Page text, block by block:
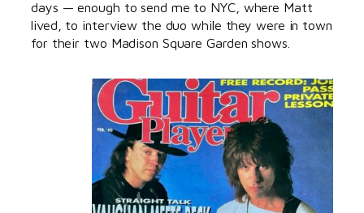
days — enough to send me to NYC, where Matt
lived, to interview the duo while they were in town
for their two Madison Square Garden shows.